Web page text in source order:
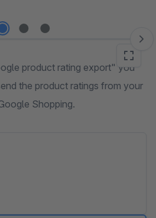
product rating export" you
the product ratings from your
Shopping.